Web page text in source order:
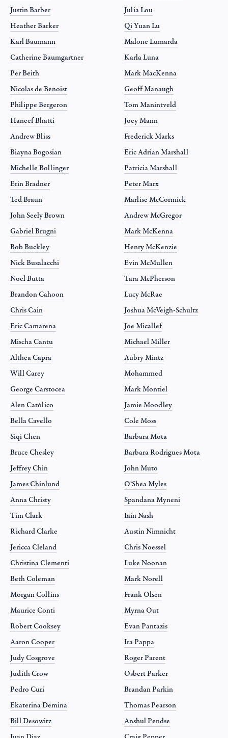
Justin Barber
Heather Barker
Karl Baumann
Catherine Baumgartner
Per Beith
Nicolas de Benoist
Philippe Bergeron
Haneef Bhatti
Andrew Bliss
Biayna Bogosian
Michelle Bollinger
Erin Bradner
Ted Braun
John Seely Brown
Gabriel Brugni
Bob Buckley
Nick Busalacchi
Noel Butta
Brandon Cahoon
Chris Cain
Eric Camarena
Mischa Cantu
Althea Capra
Will Carey
George Carstocea
Alen Católico
Bella Cavello
Siqi Chen
Bruce Chesley
Jeffrey Chin
James Chinlund
Anna Christy
Tim Clark
Richard Clarke
Jericca Cleland
Christina Clementi
Beth Coleman
Morgan Collins
Maurice Conti
Robert Cooksey
Aaron Cooper
Judy Cosgrove
Judith Crow
Pedro Curi
Ekaterina Demina
Bill Desowitz
Julia Lou
Qi Yuan Lu
Malone Lumarda
Karla Luna
Mark MacKenna
Geoff Manaugh
Tom Manintveld
Joey Mann
Frederick Marks
Eric Adrian Marshall
Patricia Marshall
Peter Marx
Marlise McCormick
Andrew McGregor
Mark McKenna
Henry McKenzie
Evin McMullen
Tara McPherson
Lucy McRae
Joshua McVeigh-Schultz
Joe Micallef
Michael Miller
Aubry Mintz
Mohammed
Mark Montiel
Jamie Moodley
Cole Moss
Barbara Mota
Barbara Rodrigues Mota
John Muto
O‘Shea Myles
Spandana Myneni
Iain Nash
Austin Nimnicht
Chris Noessel
Luke Noonan
Mark Norell
Frank Olsen
Myrna Out
Evan Pantazis
Ira Pappa
Roger Parent
Osbert Parker
Brandan Parkin
Thomas Pearson
Anshul Pendse